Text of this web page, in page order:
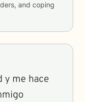
and coping
y me hace